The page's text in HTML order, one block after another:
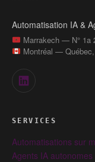
Automatisation IA &
Marrakech — N° 1a
Montréal —
SERVICES
Automatisations sur
Agents IA autonomes